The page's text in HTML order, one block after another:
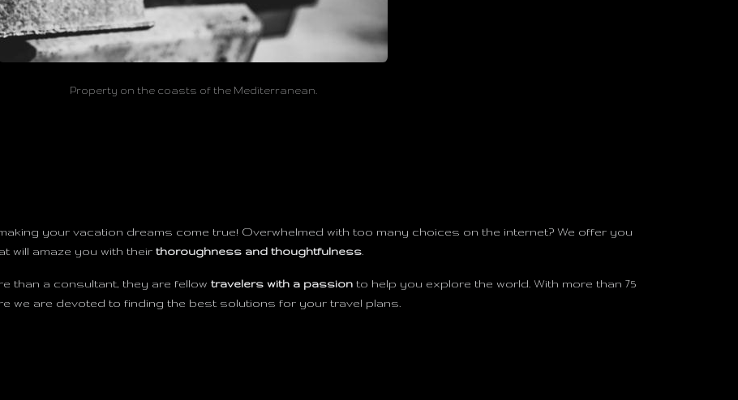
Property on the coasts of the Mediterranean.
your vacation dreams come true! Overwhelmed with too many choices on the internet? We offer you
will amaze you with their thoroughness and thoughtfulness
than a consultant, they are fellow travelers with a passion to help you explore the world. With more than 75
we are devoted to finding the best solutions for your travel plans.